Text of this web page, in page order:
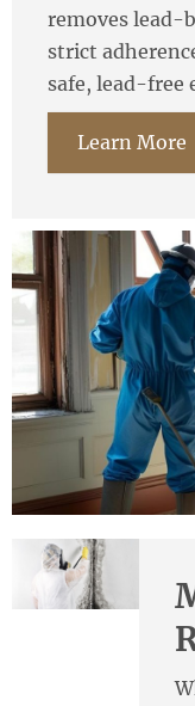
removes lead-
strict
safe, lead-free
Learn More